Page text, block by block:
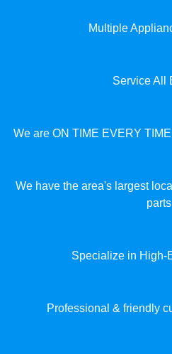
Multiple
Service All
We are ON TIME EVERY
We have the area's largest
parts
Specialize in High-
Professional & friendly